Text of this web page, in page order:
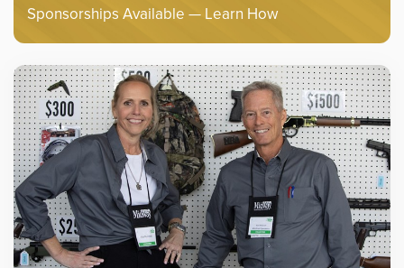
Sponsorships Available — Learn How